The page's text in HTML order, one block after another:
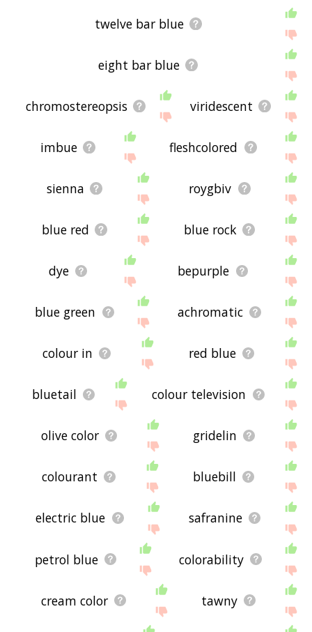
twelve bar blue
eight bar blue
chromostereopsis viridescent
imbue fleshcolored
sienna roygbiv
blue red blue rock
dye bepurple
blue green achromatic
colour in red blue
bluetail colour television
olive color gridelin
colourant bluebill
electric blue safranine
petrol blue colorability
cream color tawny